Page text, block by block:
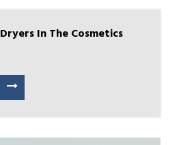
In The Cosmetics